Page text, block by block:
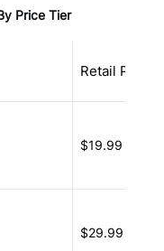
Price Tier
Retail Price
$19.99 –
$29.99 –